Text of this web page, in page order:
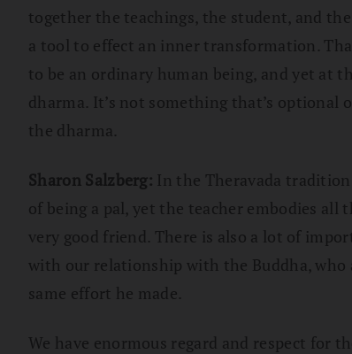
together the teachings, the student, and
a tool to effect an inner transformation.
to be an ordinary human being, and yet at
dharma. It’s not something that’s
the dharma.
Sharon Salzberg: In the Theravada
of being a pal, yet the teacher embodies all
very good friend. There is also a lot of
with our relationship with the Buddha, who
same effort he made.
We have enormous regard and respect for